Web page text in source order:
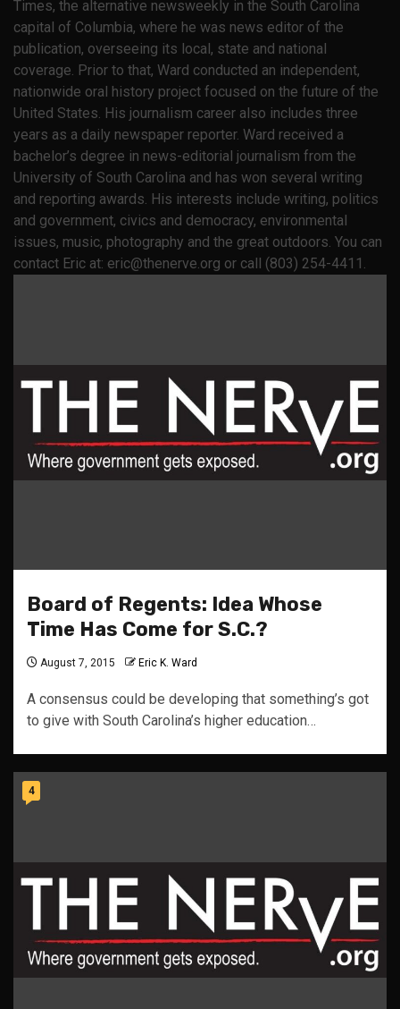
Times, the alternative newsweekly in the South Carolina
capital of Columbia, where he was news editor of the
publication, overseeing its local, state and national
coverage. Prior to that, Ward conducted an independent,
nationwide oral history project focused on the future of the
United States. His journalism career also includes three
years as a daily newspaper reporter. Ward received a
bachelor’s degree in news-editorial journalism from the
University of South Carolina and has won several writing
and reporting awards. His interests include writing, politics
and government, civics and democracy, environmental
issues, music, photography and the great outdoors. You can
contact Eric at: eric@thenerve.org or call (803) 254-4411.
Board of Regents: Idea Whose
Time Has Come for S.C.?
August 7, 2015 Eric K. Ward
A consensus could be developing that something’s got
to give with South Carolina’s higher education…
4